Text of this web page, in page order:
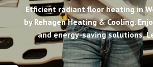
Efficient radiant floor heating in
by Rehagen Heating & Cooling.
and energy-saving solutions.